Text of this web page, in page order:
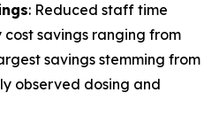
: Reduced staff time
savings ranging from
savings stemming from
observed dosing and